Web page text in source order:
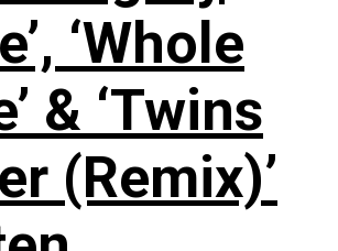
‘Whole
& ‘Twins
(Remix)’